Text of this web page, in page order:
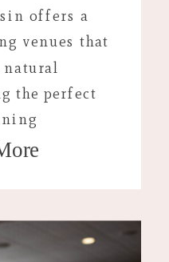
offers a
venues that
natural
the perfect
are ten top
Creamery
The